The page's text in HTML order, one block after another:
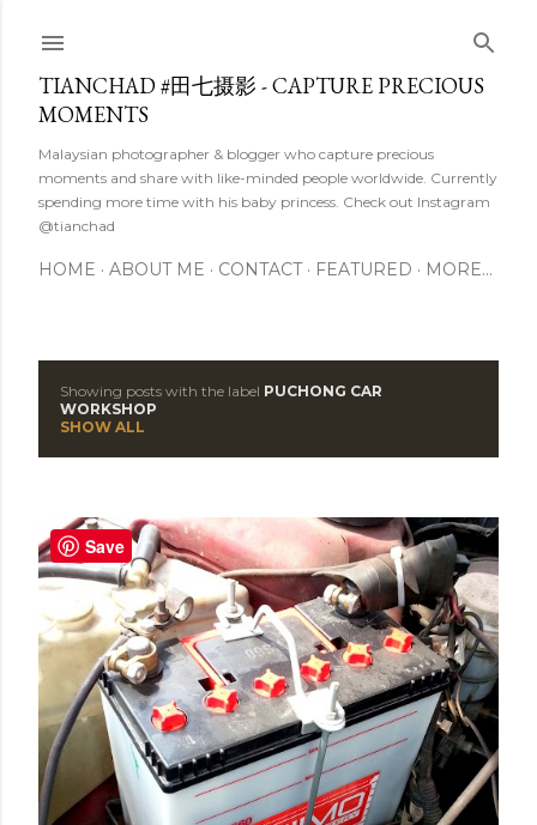
TIANCHAD #田七摄影 - CAPTURE PRECIOUS
MOMENTS
Malaysian photographer & blogger who capture precious
moments and share with like-minded people worldwide. Currently
spending more time with his baby princess. Check out Instagram
@tianchad
HOME ABOUT ME CONTACT FEATURED MORE…
o
t
s
Showing posts with the label PUCHONG CAR
WORKSHOP
SHOW ALL
Save